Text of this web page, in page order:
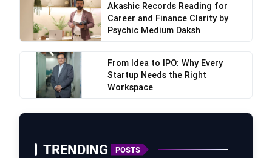
Akashic Records Reading for
Career and Finance Clarity by
Psychic Medium Daksh
From Idea to IPO: Why Every
Startup Needs the Right
Workspace
TRENDING POSTS